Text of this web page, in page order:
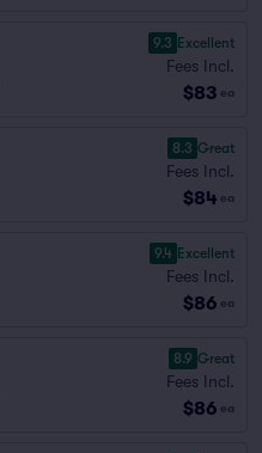
9.3 Excellent
Fees Incl.
$83 ea
8.3 Great
Fees Incl.
$84 ea
9.4 Excellent
Fees Incl.
$86 ea
8.9 Great
Fees Incl.
$86 ea